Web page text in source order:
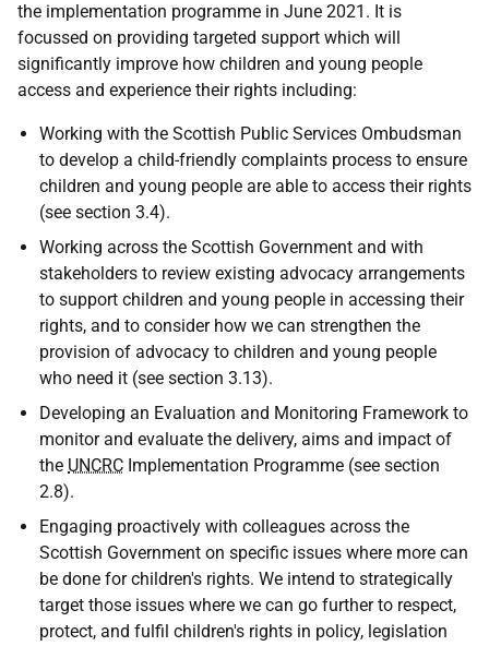
the implementation programme in June 2021. It is
focussed on providing targeted support which will
significantly improve how children and young people
access and experience their rights including:
Working with the Scottish Public Services Ombudsman
to develop a child-friendly complaints process to ensure
children and young people are able to access their rights
(see section 3.4).
Working across the Scottish Government and with
stakeholders to review existing advocacy arrangements
to support children and young people in accessing their
rights, and to consider how we can strengthen the
provision of advocacy to children and young people
who need it (see section 3.13).
Developing an Evaluation and Monitoring Framework to
monitor and evaluate the delivery, aims and impact of
the UNCRC Implementation Programme (see section
2.8).
Engaging proactively with colleagues across the
Scottish Government on specific issues where more can
be done for children's rights. We intend to strategically
target those issues where we can go further to respect,
protect, and fulfil children's rights in policy, legislation